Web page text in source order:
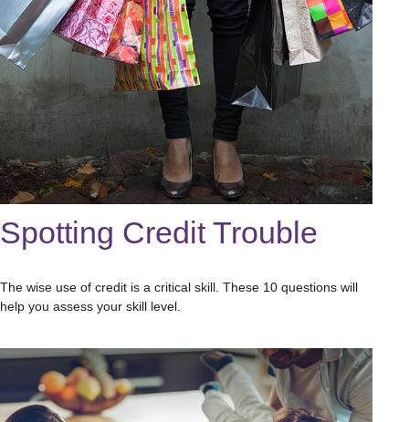
Spotting Credit Trouble
The wise use of credit is a critical skill. These 10 questions will
help you assess your skill level.